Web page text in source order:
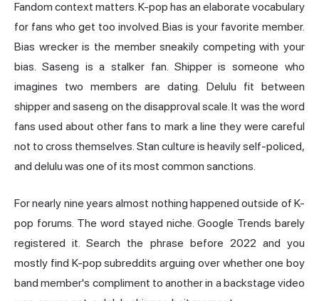
Fandom context matters. K-pop has an elaborate vocabulary
for fans who get too involved. Bias is your favorite member.
Bias wrecker is the member sneakily competing with your
bias. Saseng is a stalker fan. Shipper is someone who
imagines two members are dating. Delulu fit between
shipper and saseng on the disapproval scale. It was the word
fans used about other fans to mark a line they were careful
not to cross themselves. Stan culture is heavily self-policed,
and delulu was one of its most common sanctions.
For nearly nine years almost nothing happened outside of K-
pop forums. The word stayed niche. Google Trends barely
registered it. Search the phrase before 2022 and you
mostly find K-pop subreddits arguing over whether one boy
band member's compliment to another in a backstage video